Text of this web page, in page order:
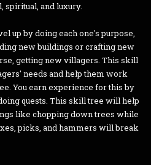
spiritual, and luxury.
up by doing each one's purpose,
new buildings or crafting new
getting new villagers. This skill
needs and help them work
You earn experience for this by
quests. This skill tree will help
like chopping down trees while
picks, and hammers will break